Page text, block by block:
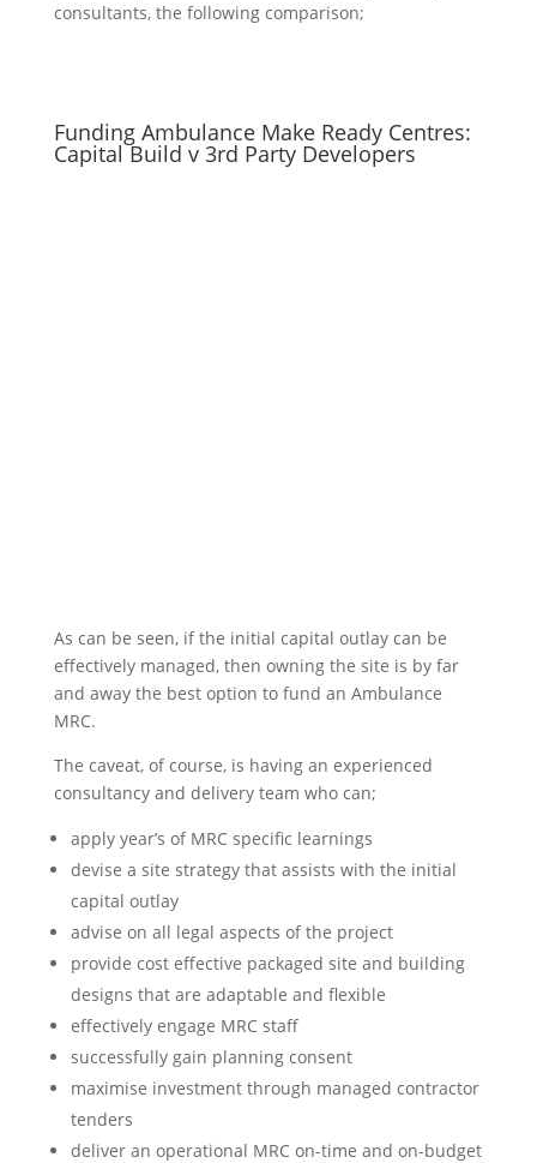
consultants, the following comparison;
Funding Ambulance Make Ready Centres:
Capital Build v 3rd Party Developers
As can be seen, if the initial capital outlay can be
effectively managed, then owning the site is by far
and away the best option to fund an Ambulance
MRC.
The caveat, of course, is having an experienced
consultancy and delivery team who can;
apply year’s of MRC specific learnings
devise a site strategy that assists with the initial
capital outlay
advise on all legal aspects of the project
provide cost effective packaged site and building
designs that are adaptable and flexible
effectively engage MRC staff
successfully gain planning consent
maximise investment through managed contractor
tenders
deliver an operational MRC on-time and on-budget